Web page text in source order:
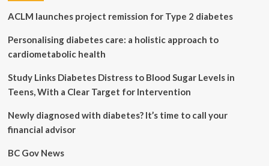
Health
With
82
CFUs
ACLM launches project remission for Type 2 diabetes
Personalising diabetes care: a holistic approach to
cardiometabolic health
Study Links Diabetes Distress to Blood Sugar Levels in
Teens, With a Clear Target for Intervention
Newly diagnosed with diabetes? It’s time to call your
financial advisor
BC Gov News